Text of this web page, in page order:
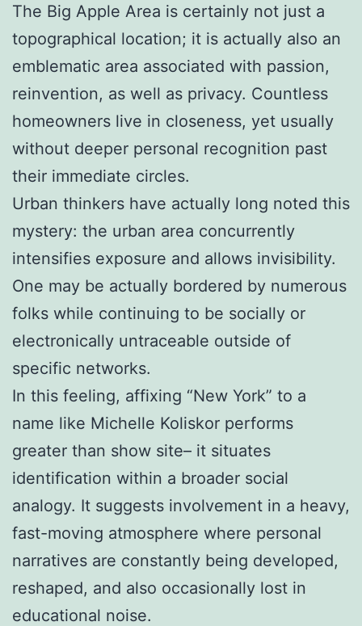
The Big Apple Area is certainly not just a
topographical location; it is actually also an
emblematic area associated with passion,
reinvention, as well as privacy. Countless
homeowners live in closeness, yet usually
without deeper personal recognition past
their immediate circles.
Urban thinkers have actually long noted this
mystery: the urban area concurrently
intensifies exposure and allows invisibility.
One may be actually bordered by numerous
folks while continuing to be socially or
electronically untraceable outside of
specific networks.
In this feeling, affixing “New York” to a
name like Michelle Koliskor performs
greater than show site– it situates
identification within a broader social
analogy. It suggests involvement in a heavy,
fast-moving atmosphere where personal
narratives are constantly being developed,
reshaped, and also occasionally lost in
educational noise.